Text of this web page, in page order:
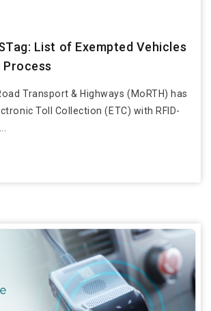
List of Exempted Vehicles
Transport & Highways (MoRTH) has
Toll Collection (ETC) with RFID-